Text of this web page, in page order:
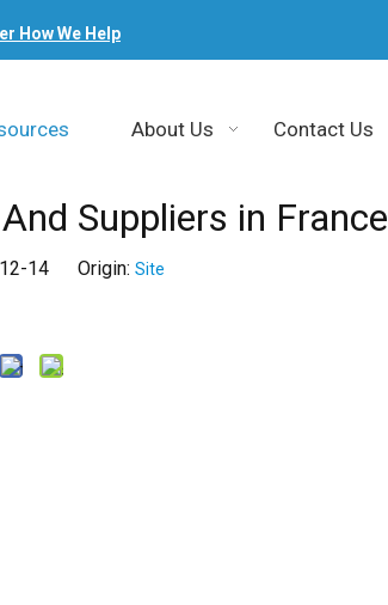
How We Help
About Us Contact Us
Suppliers in France
12-14 Origin: Site